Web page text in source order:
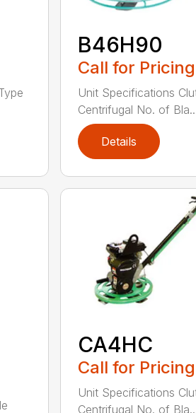
B46H90
Call for Pricing
Unit Specifications
Centrifugal No. of
Details
CA4HC
Call for Pricing
Unit Specifications
Centrifugal No. of